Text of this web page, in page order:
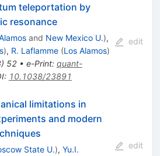
teleportation by
resonance
and New Mexico U.),
), R. Laflamme (Los Alamos)
) 52• e-Print: quant-
: 10.1038/23891
edit
limitations in
and modern
State U.), Yu.I.
edit